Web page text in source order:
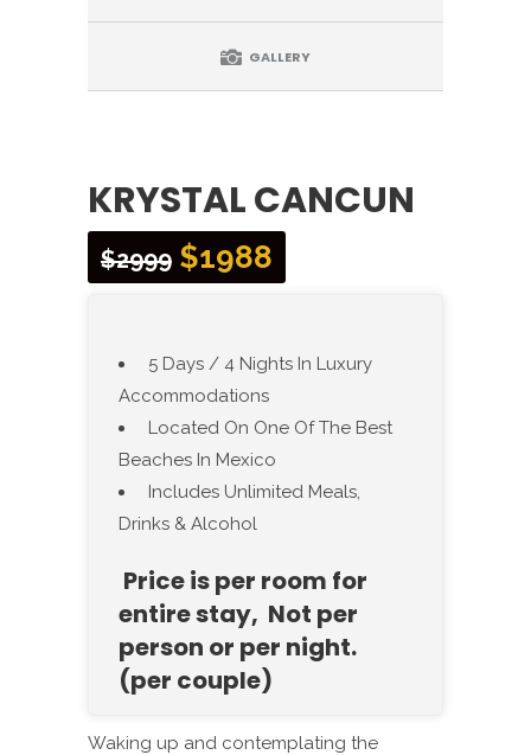
GALLERY
KRYSTAL CANCUN
$2999 $1988
5 Days / 4 Nights In Luxury
Accommodations
Located On One Of The Best
Beaches In Mexico
Includes Unlimited Meals,
Drinks & Alcohol
Price is per room for
entire stay, Not per
person or per night.
(per couple)
Waking up and contemplating the